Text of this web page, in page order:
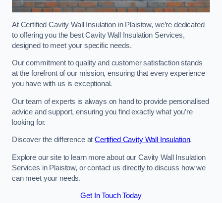
At Certified Cavity Wall Insulation in Plaistow, we’re dedicated
to offering you the best Cavity Wall Insulation Services,
designed to meet your specific needs.
Our commitment to quality and customer satisfaction stands
at the forefront of our mission, ensuring that every experience
you have with us is exceptional.
Our team of experts is always on hand to provide personalised
advice and support, ensuring you find exactly what you’re
looking for.
Discover the difference atCertified Cavity Wall Insulation.
Explore our site to learn more about our Cavity Wall Insulation
Services in Plaistow, or contact us directly to discuss how we
can meet your needs.
Get In Touch Today